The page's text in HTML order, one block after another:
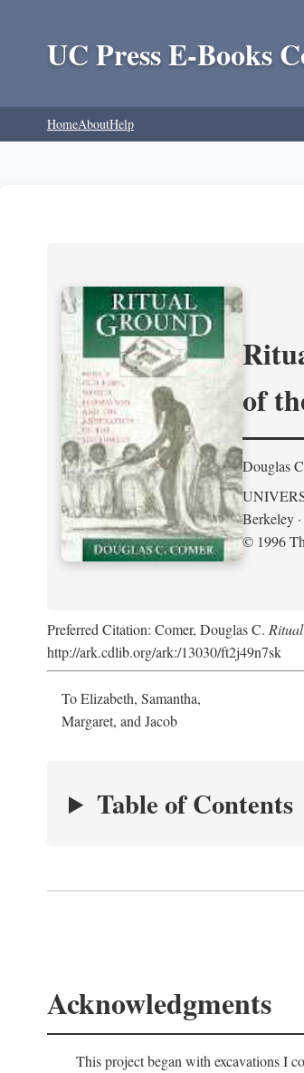
UC Press E-Books
HomeAboutHelp
of
Douglas
Berkeley
© 1996
Preferred Citation: Comer, Douglas C.
http://ark.cdlib.org/ark:/13030/ft2j49n7sk
To Elizabeth, Samantha,
Margaret, and Jacob
Table of Contents
Acknowledgments
This project began with excavations I